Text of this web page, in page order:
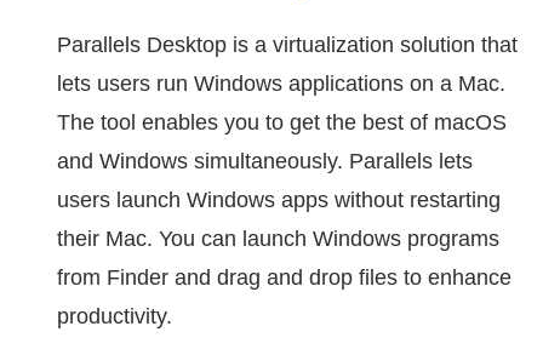
Parallels Desktop is a virtualization solution that
lets users run Windows applications on a Mac.
The tool enables you to get the best of macOS
and Windows simultaneously. Parallels lets
users launch Windows apps without restarting
their Mac. You can launch Windows programs
from Finder and drag and drop files to enhance
productivity.